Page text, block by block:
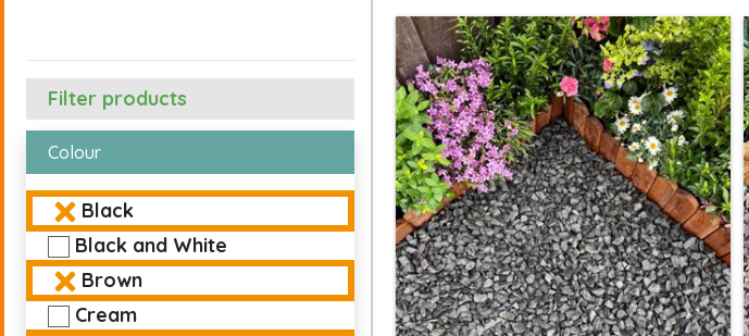
Filter products
Colour
Black
Black and White
Brown
Cream